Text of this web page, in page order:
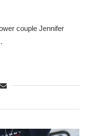
couple Jennifer